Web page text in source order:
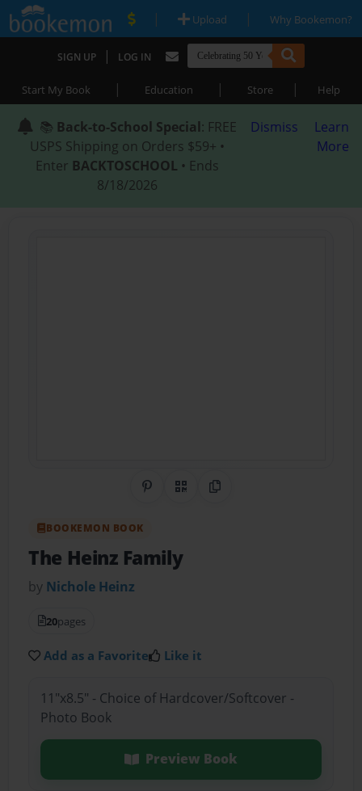
| Upload | Why Bookemon?
SIGN UP | LOG IN
Start My Book | Education | Store | Help
📚 Back-to-School Special: FREE
USPS Shipping on Orders $59+ •
Enter BACKTOSCHOOL • Ends
8/18/2026
Dismiss
Learn
More
Share on Pinterest
QR CodeCopy Link
BOOKEMON BOOK
The Heinz Family
by Nichole Heinz
20pages
Add as a Favorite Like it
11"x8.5" - Choice of Hardcover/Softcover -
Photo Book
Preview Book